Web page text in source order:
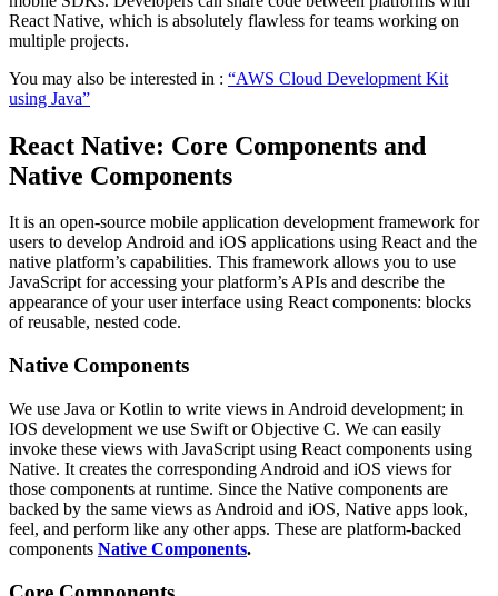
React Native, which is absolutely flawless for teams working on
multiple projects.
You may also be interested in : “AWS Cloud Development Kit
using Java”
React Native: Core Components and
Native Components
It is an open-source mobile application development framework for
users to develop Android and iOS applications using React and the
native platform’s capabilities. This framework allows you to use
JavaScript for accessing your platform’s APIs and describe the
appearance of your user interface using React components: blocks
of reusable, nested code.
Native Components
We use Java or Kotlin to write views in Android development; in
IOS development we use Swift or Objective C. We can easily
invoke these views with JavaScript using React components using
Native. It creates the corresponding Android and iOS views for
those components at runtime. Since the Native components are
backed by the same views as Android and iOS, Native apps look,
feel, and perform like any other apps. These are platform-backed
components Native Components.